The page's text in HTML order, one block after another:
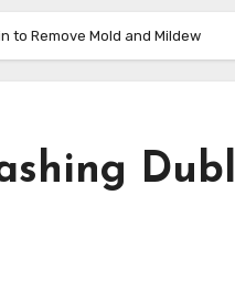
to Remove Mold and Mildew